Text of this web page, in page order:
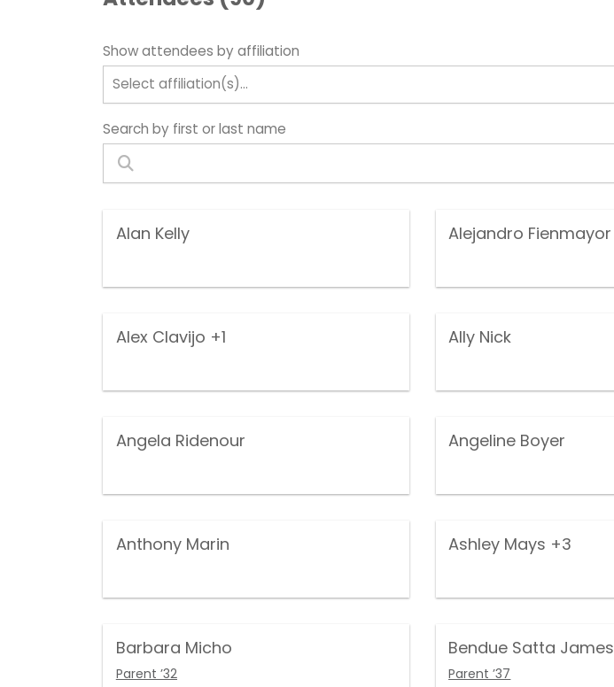
Show attendees by affiliation
Select affiliation(s)...
Search by first or last name
Alan Kelly Alejandro Fienmayor
Alex Clavijo +1 Ally Nick
Angela Ridenour Angeline Boyer
Anthony Marin Ashley Mays +3
Barbara Micho
Parent ’32
Bendue Satta James
Parent ’37